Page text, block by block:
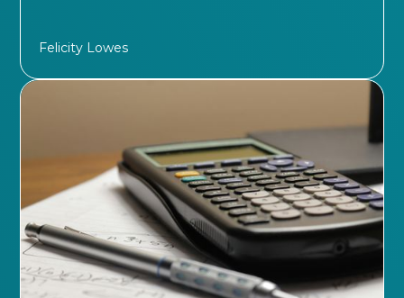
Felicity Lowes